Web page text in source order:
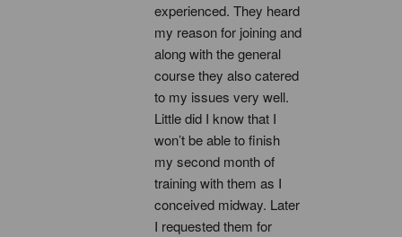
experienced. They heard
my reason for joining and
along with the general
course they also catered
to my issues very well.
Little did I know that I
won’t be able to finish
my second month of
training with them as I
conceived midway. Later
I requested them for